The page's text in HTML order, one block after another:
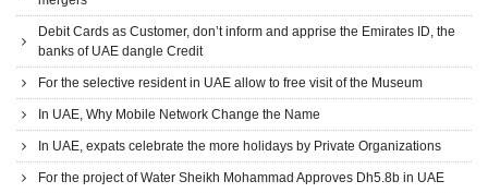
Debit Cards as Customer, don’t inform and apprise the Emirates ID, the
banks of UAE dangle Credit
For the selective resident in UAE allow to free visit of the Museum
In UAE, Why Mobile Network Change the Name
In UAE, expats celebrate the more holidays by Private Organizations
For the project of Water Sheikh Mohammad Approves Dh5.8b in UAE